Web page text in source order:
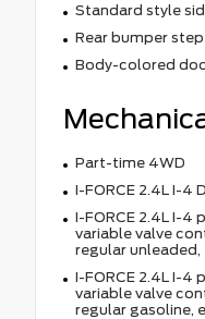
Standard style
Rear bumper step
Body-colored
Part-time 4WD
I-FORCE 2.4L I-4
I-FORCE 2.4L I-4
variable valve
regular unleaded,
I-FORCE 2.4L I-4
variable valve
regular gasoline,